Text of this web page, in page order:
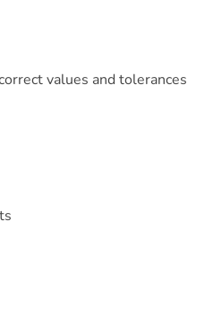
values and tolerances